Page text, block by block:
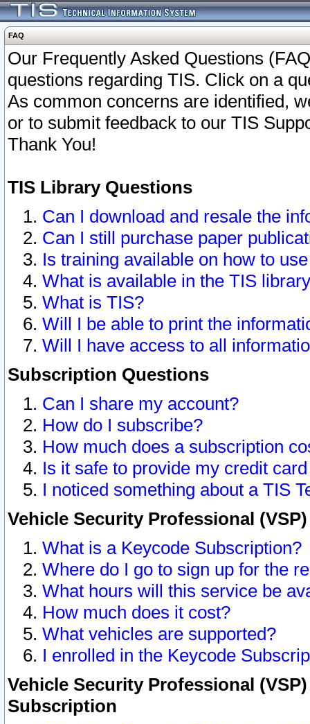
FAQ
Our Frequently Asked Questions
questions regarding TIS. Click on a
As common concerns are identified,
or to submit feedback to our TIS
Thank You!
TIS Library Questions
Can I download and resale the
Can I still purchase paper
Is training available on how to
What is available in the TIS
What is TIS?
Will I be able to print the
Will I have access to all
Subscription Questions
Can I share my account?
How do I subscribe?
How much does a subscription
Is it safe to provide my credit
I noticed something about a TIS
Vehicle Security Professional
What is a Keycode Subscription?
Where do I go to sign up for the
What hours will this service be
How much does it cost?
What vehicles are supported?
I enrolled in the Keycode
Vehicle Security Professional
Subscription